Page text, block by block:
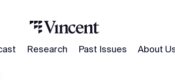
Research Past Issues About